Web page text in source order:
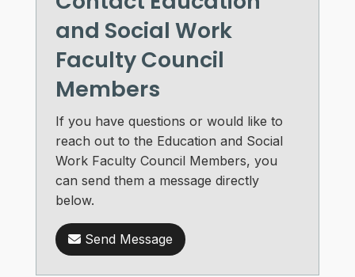
and Social Work
Faculty Council
Members
If you have questions or would like to
reach out to the Education and Social
Work Faculty Council Members, you
can send them a message directly
below.
Send Message